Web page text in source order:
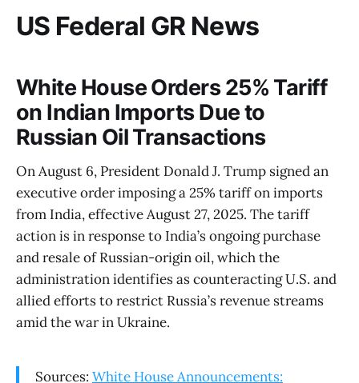
US Federal GR News
White House Orders 25% Tariff
on Indian Imports Due to
Russian Oil Transactions
On August 6, President Donald J. Trump signed an
executive order imposing a 25% tariff on imports
from India, effective August 27, 2025. The tariff
action is in response to India’s ongoing purchase
and resale of Russian-origin oil, which the
administration identifies as counteracting U.S. and
allied efforts to restrict Russia’s revenue streams
amid the war in Ukraine.
Sources: White House Announcements: